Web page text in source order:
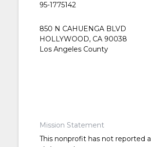
95-1775142
850 N CAHUENGA BLVD
HOLLYWOOD, CA 90038
Los Angeles County
Mission Statement
This nonprofit has not reported